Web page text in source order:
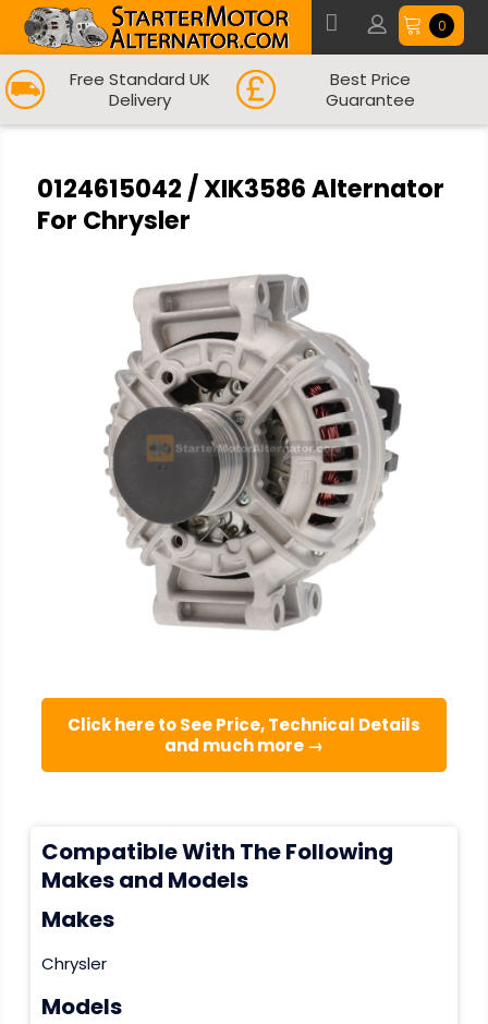
0
Free Standard UK
Delivery
Best Price
Guarantee
0124615042 / XIK3586 Alternator
For Chrysler
Click here to See Price, Technical Details
and much more →
Compatible With The Following
Makes and Models
Makes
Chrysler
Models